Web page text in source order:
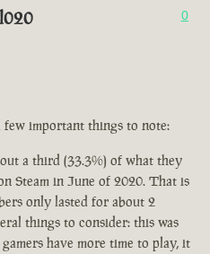
0
important things to note:
a third (33.3%) of what they
Steam in June of 2020. That is
only lasted for about 2
things to consider: this was
have more time to play, it